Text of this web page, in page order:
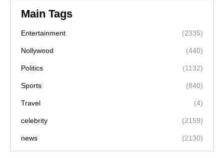
Main Tags
Entertainment (2335)
Nollywood (440)
Politics (1132)
Sports (840)
Travel (4)
celebrity (2159)
news (2130)